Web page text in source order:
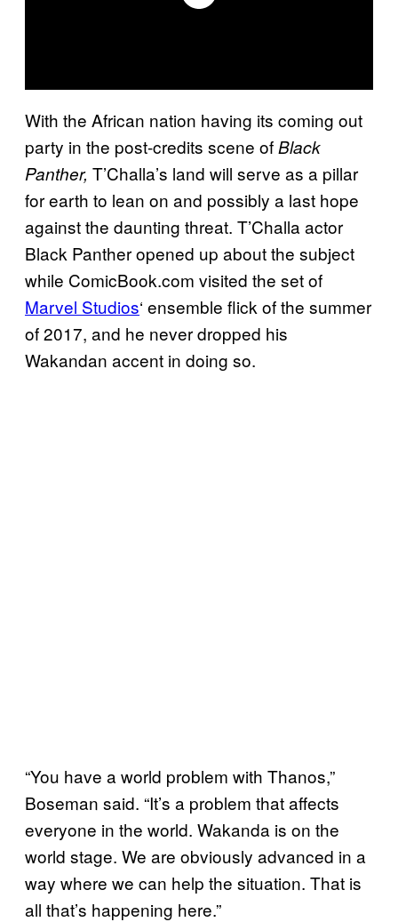
With the African nation having its coming out
party in the post-credits scene ofBlack
Panther, T’Challa’s land will serve as a pillar
for earth to lean on and possibly a last hope
against the daunting threat. T’Challa actor
Black Panther opened up about the subject
while ComicBook.com visited the set of
Marvel Studios‘ ensemble flick of the summer
of 2017, and he never dropped his
Wakandan accent in doing so.
“You have a world problem with Thanos,”
Boseman said. “It’s a problem that affects
everyone in the world. Wakanda is on the
world stage. We are obviously advanced in a
way where we can help the situation. That is
all that’s happening here.”